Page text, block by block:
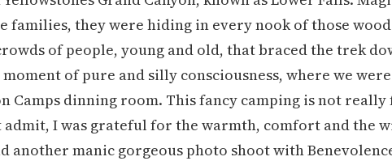
families, they were hiding in every nook of those
of people, young and old, that braced the trek
of pure and silly consciousness, where we
Camps dinning room. This fancy camping is not really
I was grateful for the warmth, comfort and the
another manic gorgeous photo shoot with